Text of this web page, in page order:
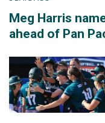
Meg Harris
ahead of Pan